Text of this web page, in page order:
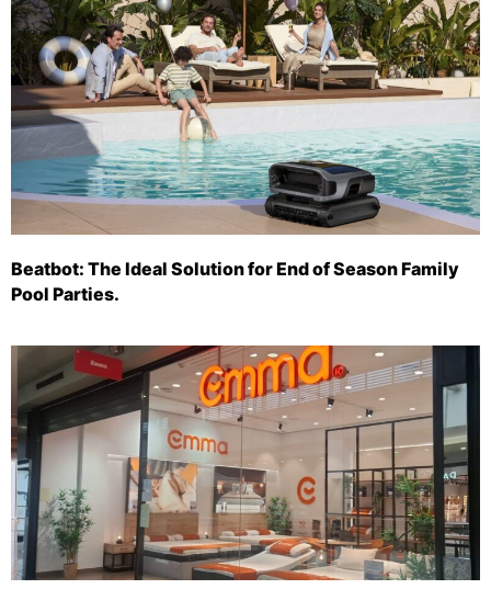
Beatbot: The Ideal Solution for End of Season Family
Pool Parties.